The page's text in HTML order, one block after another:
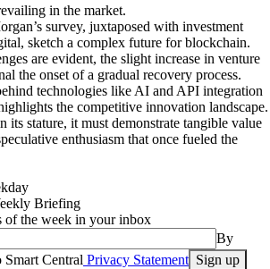
in the market.
survey, juxtaposed with investment
sketch a complex future for blockchain.
are evident, the slight increase in venture
the onset of a gradual recovery process.
technologies like AI and API integration
the competitive innovation landscape.
its stature, it must demonstrate tangible value
enthusiasm that once fueled the
Briefing
of the week in your inbox
By
Smart Central Privacy Statement